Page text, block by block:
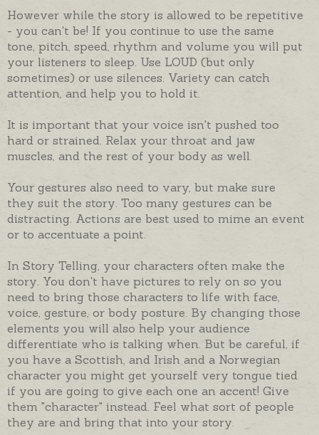
However while the story is allowed to be repetitive
- you can't be! If you continue to use the same
tone, pitch, speed, rhythm and volume you will put
your listeners to sleep. Use LOUD (but only
sometimes) or use silences. Variety can catch
attention, and help you to hold it.
It is important that your voice isn't pushed too
hard or strained. Relax your throat and jaw
muscles, and the rest of your body as well.
Your gestures also need to vary, but make sure
they suit the story. Too many gestures can be
distracting. Actions are best used to mime an event
or to accentuate a point.
In Story Telling, your characters often make the
story. You don't have pictures to rely on so you
need to bring those characters to life with face,
voice, gesture, or body posture. By changing those
elements you will also help your audience
differentiate who is talking when. But be careful, if
you have a Scottish, and Irish and a Norwegian
character you might get yourself very tongue tied
if you are going to give each one an accent! Give
them "character" instead. Feel what sort of people
they are and bring that into your story.